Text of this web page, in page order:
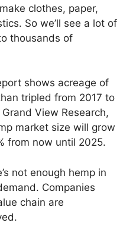
clothes, paper,
So we’ll see a lot of
thousands of
shows acreage of
tripled from 2017 to
View Research,
market size will grow
from now until 2025.
not enough hemp in
Companies
chain are